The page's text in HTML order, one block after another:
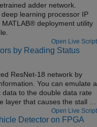
adder network.
learning processor IP
deployment utility
Open Live Script
by Reading Status
ResNet-18 network by
You can emulate a
to the double data rate
layer that causes the stall by
Open Live Script
Detector on FPGA